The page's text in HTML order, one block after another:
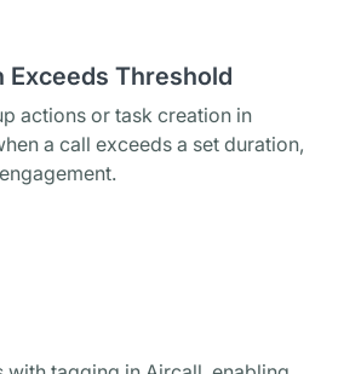
Exceeds Threshold
actions or task creation in
a call exceeds a set duration,